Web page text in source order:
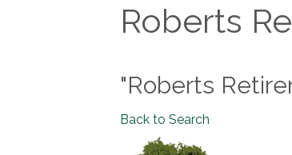
Roberts
"Roberts
Back to Search